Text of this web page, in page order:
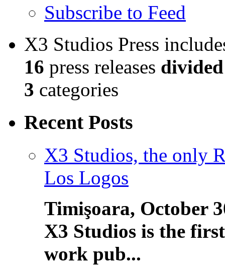
Subscribe to Feed
X3 Studios Press
16 press releases
3 categories
Recent Posts
X3 Studios, the only
Los Logos
Timişoara, October
X3 Studios is the
work pub...